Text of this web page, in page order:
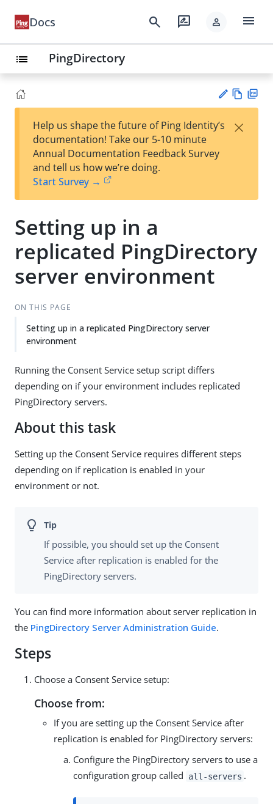
Docs search rate_review person menu
list PingDirectory
est
t
w
Help us shape the future of Ping Identity’s
documentation! Take our 5-10 minute
Annual Documentation Feedback Survey
and tell us how we’re doing.
Start Survey →
×
Setting up in a
replicated PingDirectory
server environment
ON THIS PAGE
Setting up in a replicated PingDirectory server
environment
Running the Consent Service setup script differs
depending on if your environment includes replicated
PingDirectory servers.
About this task
Setting up the Consent Service requires different steps
depending on if replication is enabled in your
environment or not.
If possible, you should set up the Consent
Service after replication is enabled for the
PingDirectory servers.
You can find more information about server replication in
the PingDirectory Server Administration Guide.
Steps
Choose a Consent Service setup:
Choose from:
If you are setting up the Consent Service after
replication is enabled for PingDirectory servers:
Configure the PingDirectory servers to use a
configuration group called
all-servers .